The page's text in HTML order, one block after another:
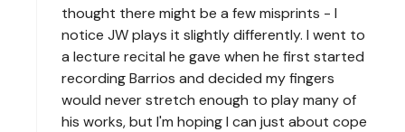
thought there might be a few misprints - I
notice JW plays it slightly differently. I went to
a lecture recital he gave when he first started
recording Barrios and decided my fingers
would never stretch enough to play many of
his works, but I'm hoping I can just about cope